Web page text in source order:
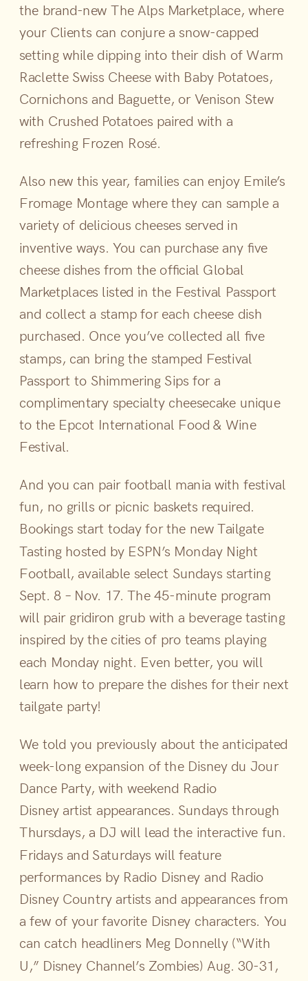
the brand-new The Alps Marketplace, where
your Clients can conjure a snow-capped
setting while dipping into their dish of Warm
Raclette Swiss Cheese with Baby Potatoes,
Cornichons and Baguette, or Venison Stew
with Crushed Potatoes paired with a
refreshing Frozen Rosé.
Also new this year, families can enjoy Emile’s
Fromage Montage where they can sample a
variety of delicious cheeses served in
inventive ways. You can purchase any five
cheese dishes from the official Global
Marketplaces listed in the Festival Passport
and collect a stamp for each cheese dish
purchased. Once you’ve collected all five
stamps, can bring the stamped Festival
Passport to Shimmering Sips for a
complimentary specialty cheesecake unique
to the Epcot International Food & Wine
Festival.
And you can pair football mania with festival
fun, no grills or picnic baskets required.
Bookings start today for the new Tailgate
Tasting hosted by ESPN’s Monday Night
Football, available select Sundays starting
Sept. 8 – Nov. 17. The 45-minute program
will pair gridiron grub with a beverage tasting
inspired by the cities of pro teams playing
each Monday night. Even better, you will
learn how to prepare the dishes for their next
tailgate party!
We told you previously about the anticipated
week-long expansion of the Disney du Jour
Dance Party, with weekend Radio
Disney artist appearances. Sundays through
Thursdays, a DJ will lead the interactive fun.
Fridays and Saturdays will feature
performances by Radio Disney and Radio
Disney Country artists and appearances from
a few of your favorite Disney characters. You
can catch headliners Meg Donnelly (“With
U,” Disney Channel’s Zombies) Aug. 30-31,